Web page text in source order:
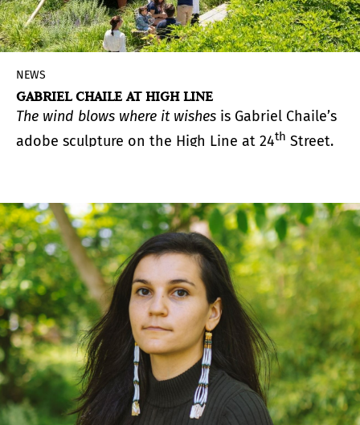
NEWS
GABRIEL CHAILE AT HIGH LINE
The wind blows where it wishes is Gabriel Chaile’s
adobe sculpture on the High Line at 24th Street.